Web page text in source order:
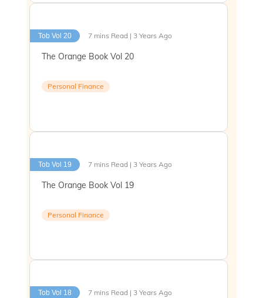
Tob Vol 20 7 mins Read | 3 Years Ago
The Orange Book Vol 20
Personal Finance
Tob Vol 19 7 mins Read | 3 Years Ago
The Orange Book Vol 19
Personal Finance
Tob Vol 18 7 mins Read | 3 Years Ago